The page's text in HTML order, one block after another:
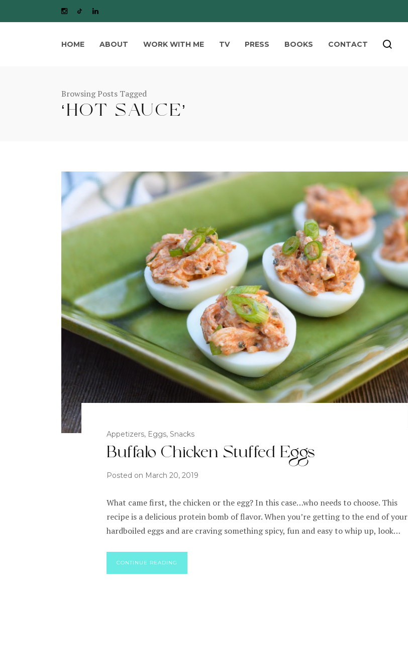
HOME ABOUT WORK WITH ME TV PRESS BOOKS CONTACT
Browsing Posts Tagged
‘HOT SAUCE’
Appetizers, Eggs, Snacks
Buffalo Chicken Stuffed Eggs
Posted on March 20, 2019
What came first, the chicken or the egg? In this case…who needs to choose. This
recipe is a delicious protein bomb of flavor. When you’re getting to the end of your
hardboiled eggs and are craving something spicy, fun and easy to whip up, look…
CONTINUE READING